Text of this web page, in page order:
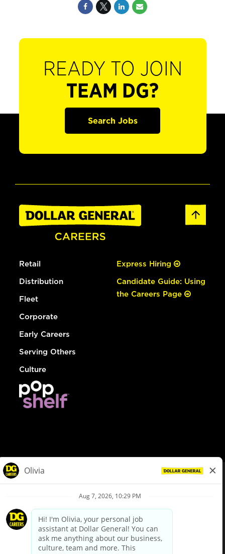
READY TO JOIN
TEAM DG?
Search Jobs
Retail
Distribution
Fleet
Corporate
Early Careers
Serving Others
Culture
Express Hiring
Candidate Guide: Using
the Careers Page
Privacy Policy
Your Privacy Choices
California Employee and Third Party Privacy Policy
Applicant Privacy Notice